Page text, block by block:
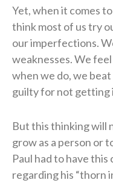
Yet, when it comes
think most of us try
our imperfections.
weaknesses. We
when we do, we
guilty for not getting
But this thinking will
grow as a person or
Paul had to have
regarding his “thorn